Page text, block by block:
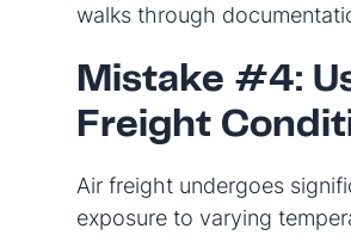
walks through
Mistake #4:
Freight
Air freight undergoes
exposure to varying